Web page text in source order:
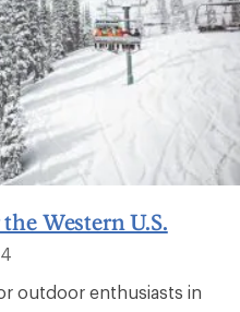
Western U.S.
outdoor enthusiasts in